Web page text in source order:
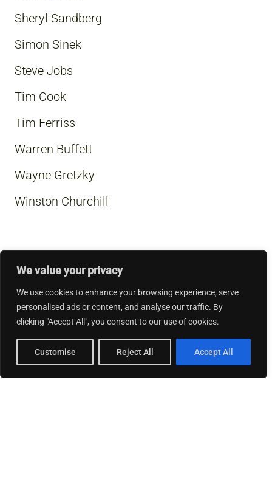
We value your privacy
We use cookies to enhance your browsing experience, serve
personalised ads or content, and analyse our traffic. By
clicking "Accept All", you consent to our use of cookies.
Customise Reject All Accept All
Sheryl Sandberg
Simon Sinek
Steve Jobs
Tim Cook
Tim Ferriss
Warren Buffett
Wayne Gretzky
Winston Churchill